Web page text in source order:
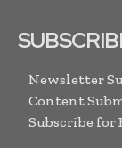
Newsletter
Content
Subscribe for